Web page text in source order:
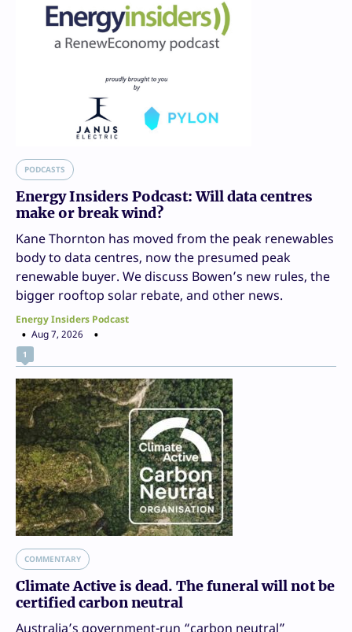
PODCASTS
Energy Insiders Podcast: Will data centres
make or break wind?
Kane Thornton has moved from the peak renewables
body to data centres, now the presumed peak
renewable buyer. We discuss Bowen’s new rules, the
bigger rooftop solar rebate, and other news.
Energy Insiders Podcast
Aug 7, 2026
1
COMMENTARY
Climate Active is dead. The funeral will not be
certified carbon neutral
Australia’s government-run “carbon neutral”